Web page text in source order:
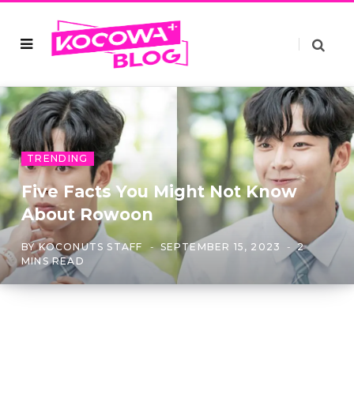
TRENDING
Five Facts You Might Not Know
About Rowoon
BYKOCONUTS STAFF SEPTEMBER 15, 2023
2
MINS READ